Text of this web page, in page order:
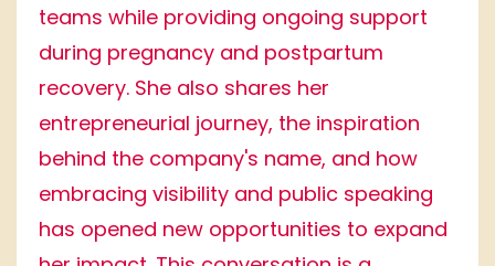
teams while providing ongoing support
during pregnancy and postpartum
recovery. She also shares her
entrepreneurial journey, the inspiration
behind the company's name, and how
embracing visibility and public speaking
has opened new opportunities to expand